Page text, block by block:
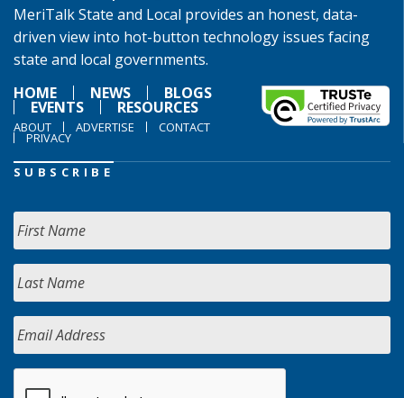
MeriTalk State and Local provides an honest, data-
driven view into hot-button technology issues facing
state and local governments.
HOME
NEWS BLOGS
EVENTS RESOURCES
ABOUT ADVERTISE CONTACT
PRIVACY
SUBSCRIBE